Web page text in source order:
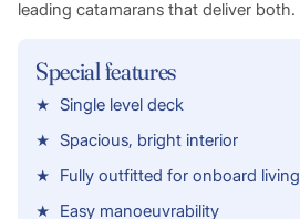
leading catamarans that deliver both.
Special features
Single level deck
Spacious, bright interior
Fully outfitted for onboard living
Easy manoeuvrability